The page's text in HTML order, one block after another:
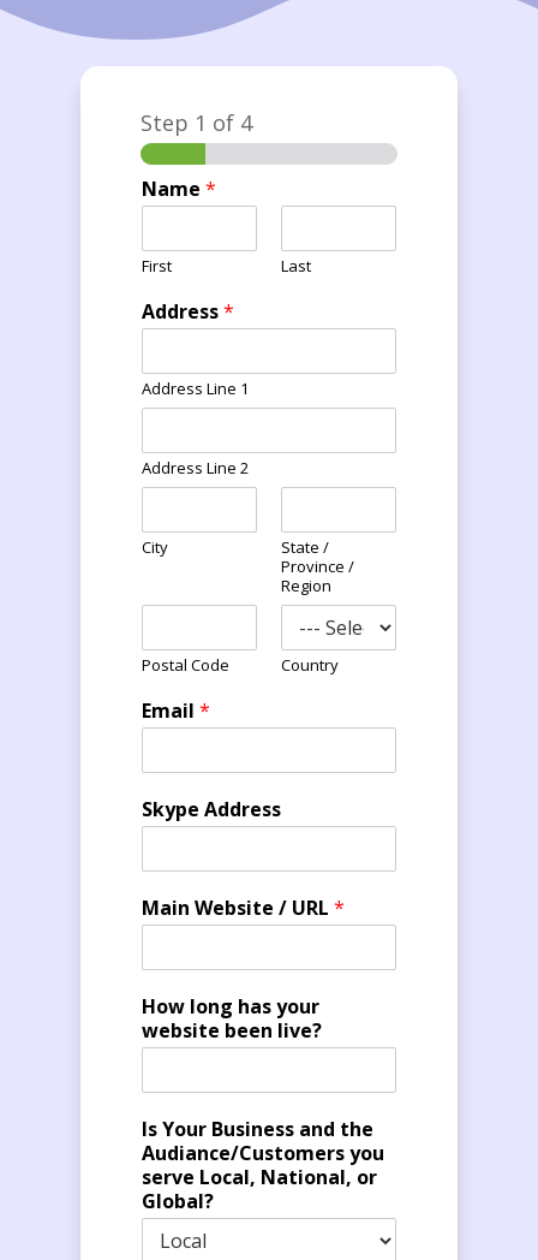
Step 1 of 4
Name*
First Last
Address*
Address Line 1
Address Line 2
City
State /
Province /
Region
Postal Code Country
Email*
Skype Address
Main Website / URL*
How long has your
website been live?
Is Your Business and the
Audiance/Customers you
serve Local, National, or
Global?